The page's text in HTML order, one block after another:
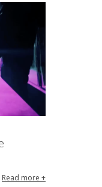
Read more +